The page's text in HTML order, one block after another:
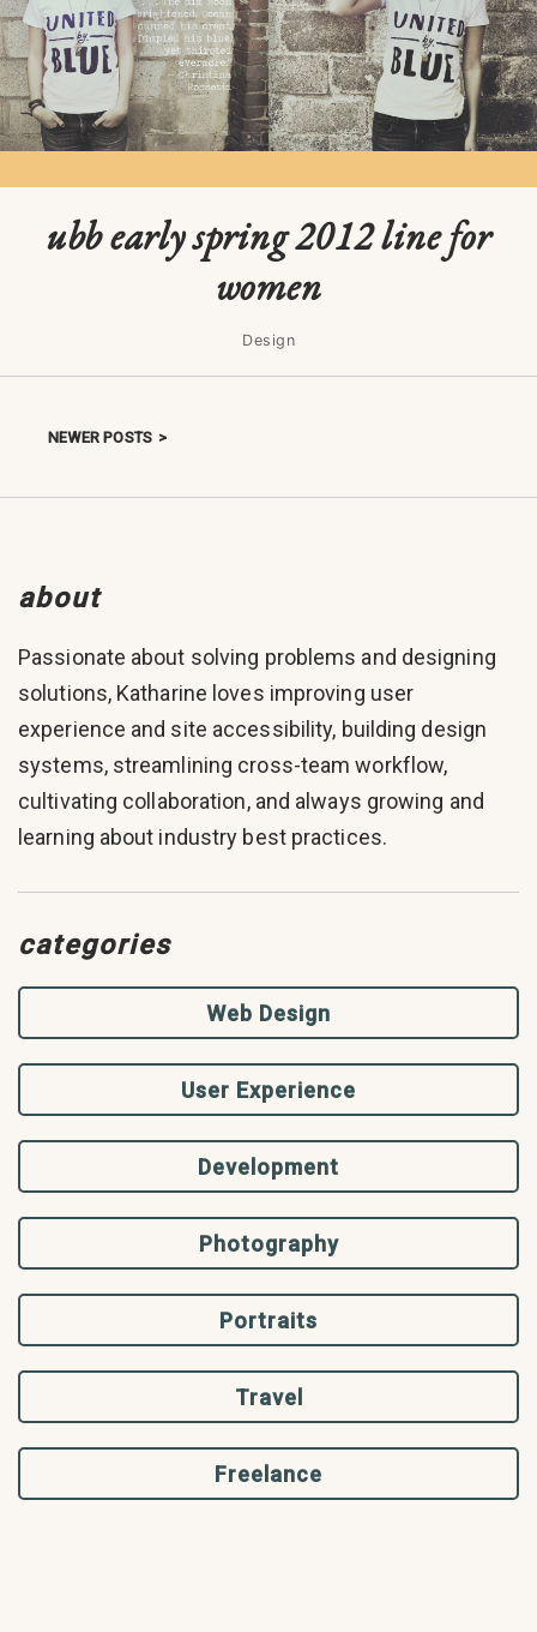
ubb early spring 2012 line for
women
Design
Posts navigation
NEWER POSTS
about
Passionate about solving problems and designing
solutions, Katharine loves improving user
experience and site accessibility, building design
systems, streamlining cross-team workflow,
cultivating collaboration, and always growing and
learning about industry best practices.
categories
Web Design
User Experience
Development
Photography
Portraits
Travel
Freelance